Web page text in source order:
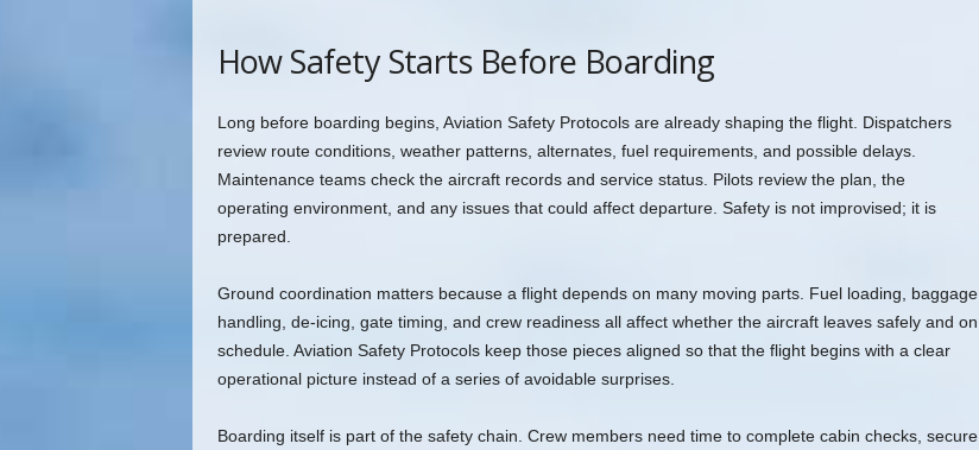
How Safety Starts Before Boarding
Long before boarding begins, Aviation Safety Protocols are already shaping the flight. Dispatchers
review route conditions, weather patterns, alternates, fuel requirements, and possible delays.
Maintenance teams check the aircraft records and service status. Pilots review the plan, the
operating environment, and any issues that could affect departure. Safety is not improvised; it is
prepared.
Ground coordination matters because a flight depends on many moving parts. Fuel loading, baggage
handling, de-icing, gate timing, and crew readiness all affect whether the aircraft leaves safely and on
schedule. Aviation Safety Protocols keep those pieces aligned so that the flight begins with a clear
operational picture instead of a series of avoidable surprises.
Boarding itself is part of the safety chain. Crew members need time to complete cabin checks, secure